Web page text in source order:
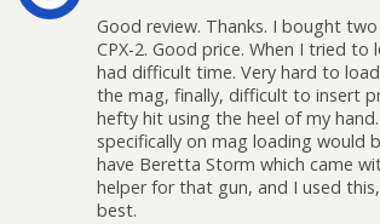
Good review. Thanks. I bought two
CPX-2. Good price. When I tried to
had difficult time. Very hard to
the mag, finally, difficult to insert
hefty hit using the heel of my
specifically on mag loading would
have Beretta Storm which came
helper for that gun, and I used
best.